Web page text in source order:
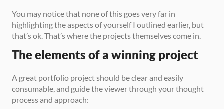
You may notice that none of this goes very far in
highlighting the aspects of yourself I outlined earlier, but
that’s ok. That’s where the projects themselves come in.
The elements of a winning project
A great portfolio project should be clear and easily
consumable, and guide the viewer through your thought
process and approach: